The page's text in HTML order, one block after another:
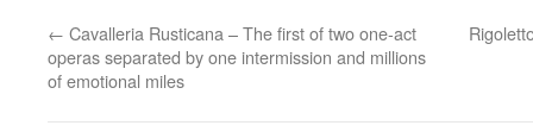
← Cavalleria Rusticana – The first of two one-act
operas separated by one intermission and millions
of emotional miles